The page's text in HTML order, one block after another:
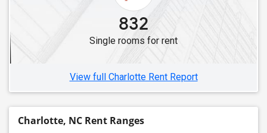
832
Single rooms for rent
View full Charlotte Rent Report
Charlotte, NC Rent Ranges